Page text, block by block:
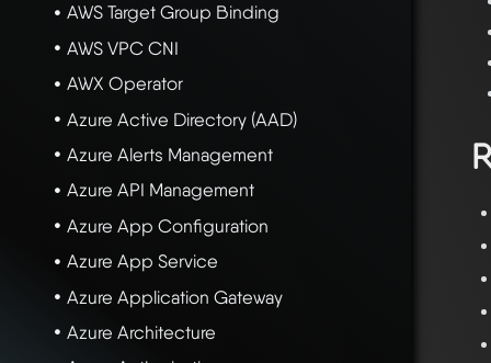
AWS Target Group Binding
AWS VPC CNI
AWX Operator
Azure Active Directory (AAD)
Azure Alerts Management
Azure API Management
Azure App Configuration
Azure App Service
Azure Application Gateway
Azure Architecture